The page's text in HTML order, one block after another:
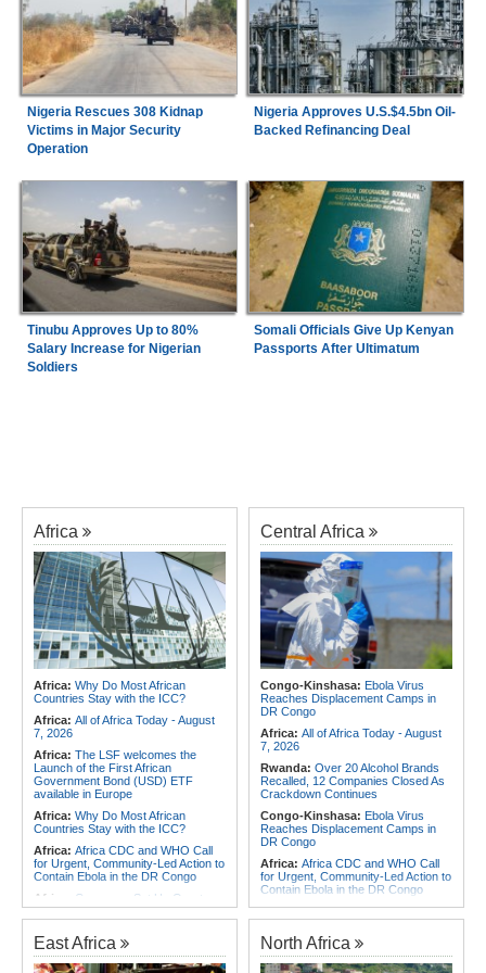
Nigeria Rescues 308 Kidnap
Victims in Major Security
Operation
Nigeria Approves U.S.$4.5bn Oil-
Backed Refinancing Deal
Tinubu Approves Up to 80%
Salary Increase for Nigerian
Soldiers
Somali Officials Give Up Kenyan
Passports After Ultimatum
Africa
Africa: Why Do Most African
Countries Stay with the ICC?
Africa: All of Africa Today - August
7, 2026
Africa: The LSF welcomes the
Launch of the First African
Government Bond (USD) ETF
available in Europe
Africa: Why Do Most African
Countries Stay with the ICC?
Africa: Africa CDC and WHO Call
for Urgent, Community-Led Action to
Contain Ebola in the DR Congo
Africa:
Cameroon Set Up Quarter-
Final Clash With Nigeria After Cape
Africa:FIFA Executives Rally
Behind Infantino Despite
Central Africa
Congo-Kinshasa: Ebola Virus
Reaches Displacement Camps in
DR Congo
Africa: All of Africa Today - August
7, 2026
Rwanda: Over 20 Alcohol Brands
Recalled, 12 Companies Closed As
Crackdown Continues
Congo-Kinshasa: Ebola Virus
Reaches Displacement Camps in
DR Congo
Africa: Africa CDC and WHO Call
for Urgent, Community-Led Action to
Contain Ebola in the DR Congo
Congo-Kinshasa:Armed Men
Journalist in Uganda
Africa:Cameroon Set Up Quarter-
East Africa North Africa